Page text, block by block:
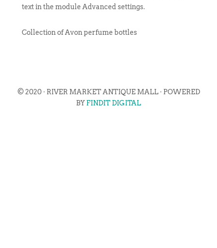
text in the module Advanced settings.
Collection of Avon perfume bottles
© 2020 · RIVER MARKET ANTIQUE MALL · POWERED
BY FINDIT DIGITAL